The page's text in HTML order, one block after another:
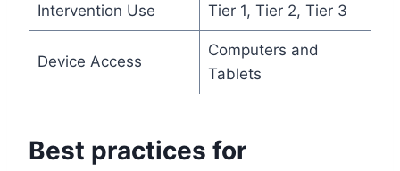
Intervention Use Tier 1, Tier 2, Tier 3
Device Access
Computers and
Tablets
Best practices for